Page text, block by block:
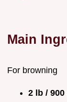
Main
For browning
2 lb / 900